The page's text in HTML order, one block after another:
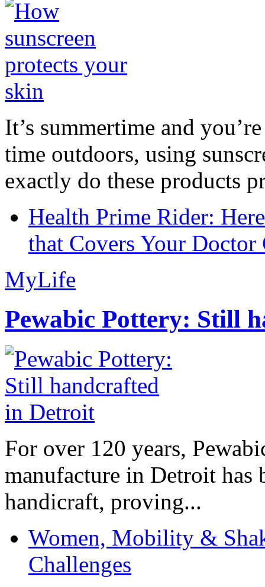
It’s summertime and
time outdoors, using
exactly do these products
Health Prime Rider:
that Covers Your Doctor
MyLife
Pewabic Pottery: Still
For over 120 years,
manufacture in Detroit has
handicraft, proving...
Women, Mobility &
Challenges